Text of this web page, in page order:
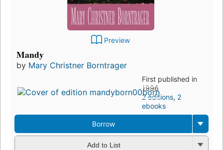
Preview
Mandy
by Mary Christner Borntrager
First published in
1996
2 editions, 2
ebooks
Borrow
Add to List